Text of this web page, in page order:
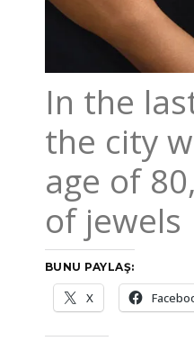
In the
the city
age of
of jewels
BUNU PAYLAŞ:
X